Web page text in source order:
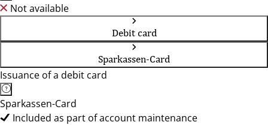
Not available
Debit card
Sparkassen-Card
Issuance of a debit card
Sparkassen-Card
Included as part of account maintenance